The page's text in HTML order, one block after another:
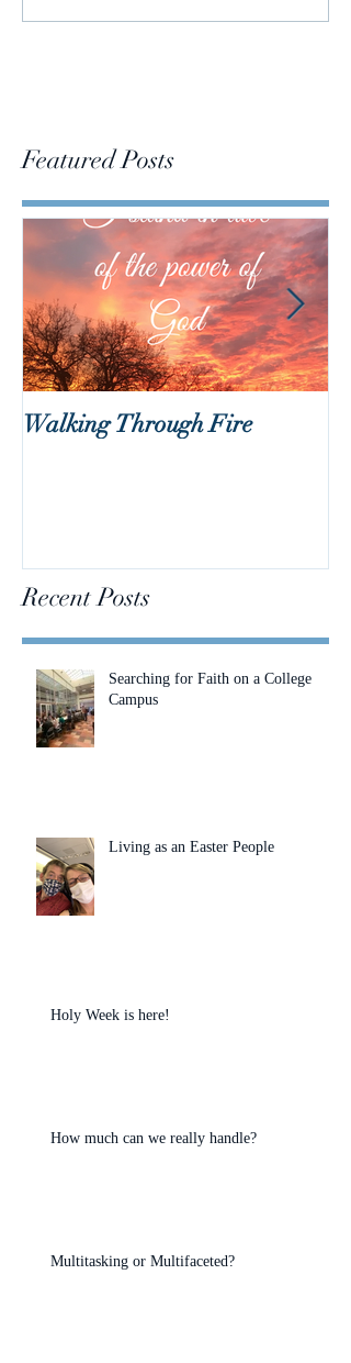
Featured Posts
Walking Through Fire
Recent Posts
Searching for Faith on a College
Campus
Living as an Easter People
Holy Week is here!
How much can we really handle?
Multitasking or Multifaceted?